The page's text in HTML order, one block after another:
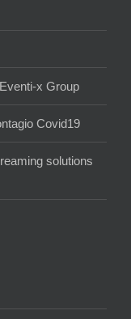
x Group
Covid19
solutions